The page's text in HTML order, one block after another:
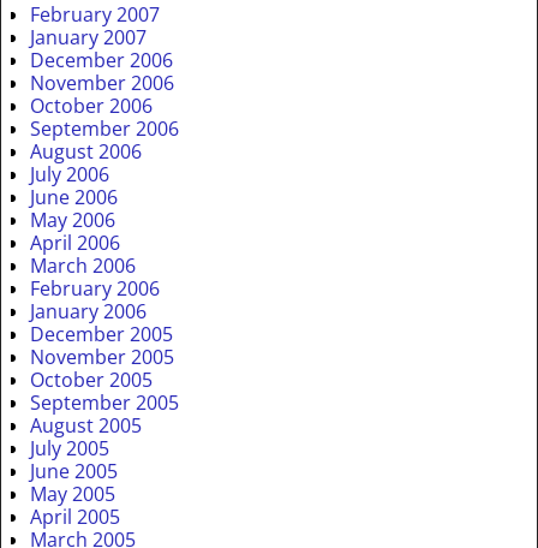
February 2007
January 2007
December 2006
November 2006
October 2006
September 2006
August 2006
July 2006
June 2006
May 2006
April 2006
March 2006
February 2006
January 2006
December 2005
November 2005
October 2005
September 2005
August 2005
July 2005
June 2005
May 2005
April 2005
March 2005